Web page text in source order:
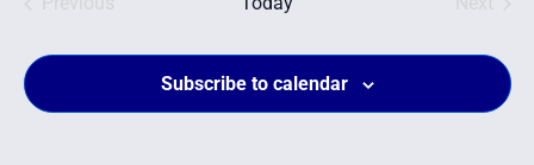
and
Views
Subscribe to calendar